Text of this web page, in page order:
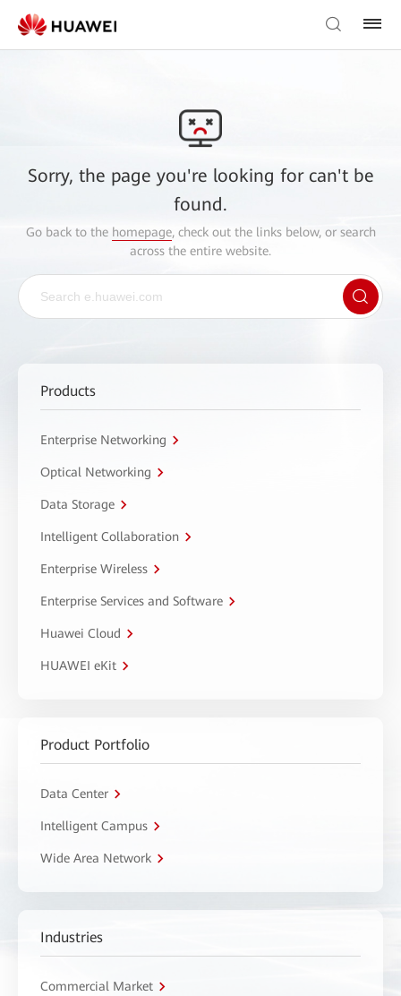
Sorry, the page you're looking for can't be
found.
Go back to the homepage, check out the links below, or search
across the entire website.
Products
Enterprise Networking
Optical Networking
Data Storage
Intelligent Collaboration
Enterprise Wireless
Enterprise Services and Software
Huawei Cloud
HUAWEI eKit
Product Portfolio
Data Center
Intelligent Campus
Wide Area Network
Industries
Commercial Market